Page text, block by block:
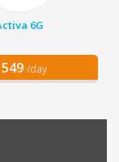
6G
549 /day